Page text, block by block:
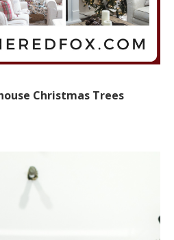
Christmas Trees